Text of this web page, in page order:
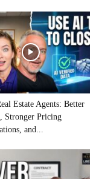
Estate Agents: Better
Stronger Pricing
and...